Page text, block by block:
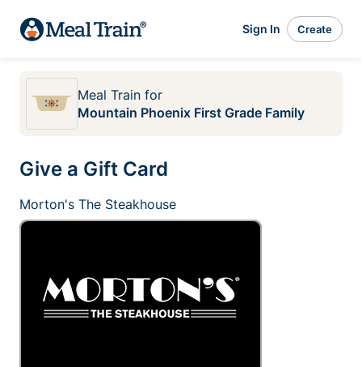
Sign In Create
Meal Train for
Mountain Phoenix First Grade Family
Give a Gift Card
Morton's The Steakhouse